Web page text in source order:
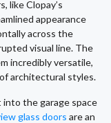
like Clopay’s
appearance
across the
visual line. The
incredibly versatile,
architectural styles.
the garage space
glass doors are an